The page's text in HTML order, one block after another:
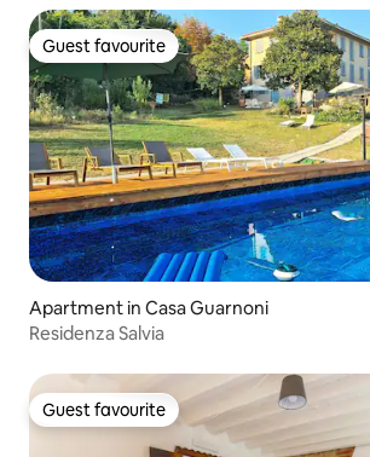
Guest favourite
Guest favourite
Apartment in Casa Guarnoni
Residenza Salvia
Guest favourite
Guest favourite